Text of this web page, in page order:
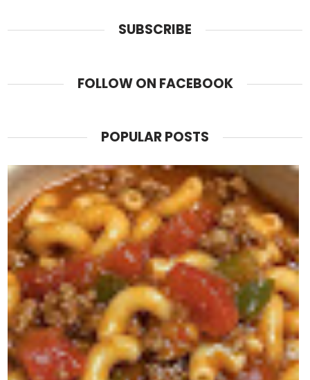
SUBSCRIBE
FOLLOW ON FACEBOOK
POPULAR POSTS